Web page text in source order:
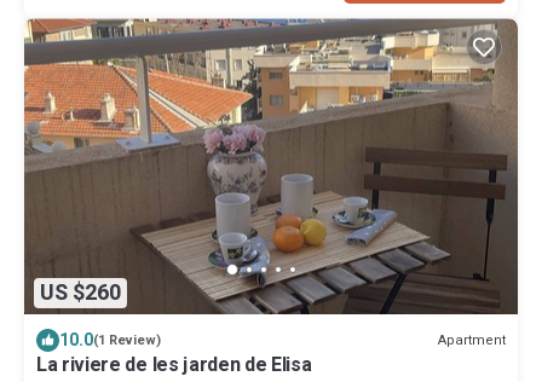
US $260
10.0(1 Review) Apartment
La riviere de les jarden de Elisa